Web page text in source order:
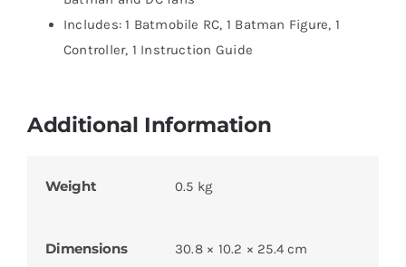
Includes: 1 Batmobile RC, 1 Batman Figure, 1
Controller, 1 Instruction Guide
Additional Information
Weight 0.5 kg
Dimensions 30.8 × 10.2 × 25.4 cm